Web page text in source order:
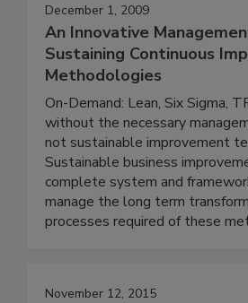
December 1, 2009
An Innovative
Sustaining Continuous
Methodologies
On-Demand: Lean, Six Sigma,
without the necessary
not sustainable improvement
Sustainable business
complete system and
manage the long term
processes required of these
November 12, 2015